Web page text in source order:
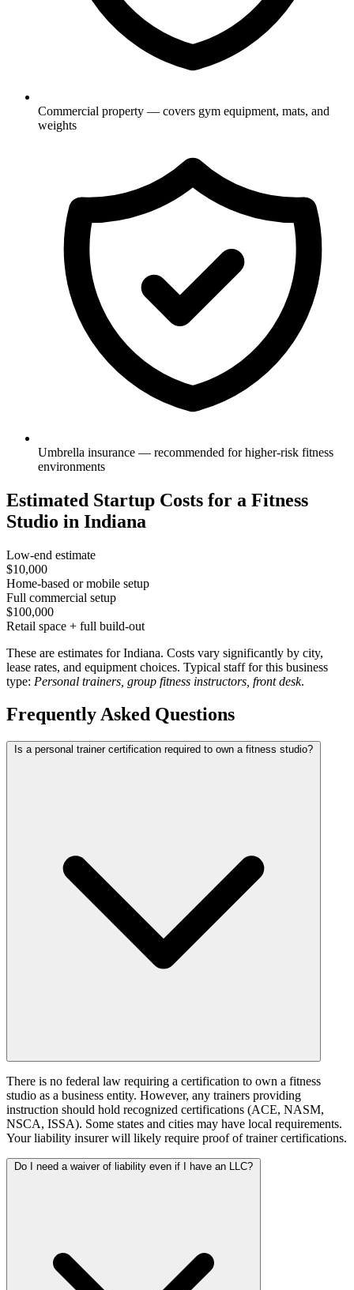
Commercial property — covers gym equipment, mats, and
weights
Umbrella insurance — recommended for higher-risk fitness
environments
Estimated Startup Costs for a Fitness
Studio in Indiana
Low-end estimate
$10,000
Home-based or mobile setup
Full commercial setup
$100,000
Retail space + full build-out
These are estimates for Indiana. Costs vary significantly by city,
lease rates, and equipment choices. Typical staff for this business
type: Personal trainers, group fitness instructors, front desk.
Frequently Asked Questions
Is a personal trainer certification required to own a fitness studio?
There is no federal law requiring a certification to own a fitness
studio as a business entity. However, any trainers providing
instruction should hold recognized certifications (ACE, NASM,
NSCA, ISSA). Some states and cities may have local requirements.
Your liability insurer will likely require proof of trainer certifications.
Do I need a waiver of liability even if I have an LLC?